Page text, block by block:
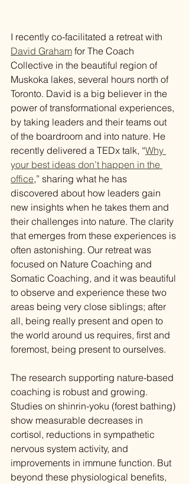
I recently co-facilitated a retreat with
David Graham for The Coach
Collective in the beautiful region of
Muskoka lakes, several hours north of
Toronto. David is a big believer in the
power of transformational experiences,
by taking leaders and their teams out
of the boardroom and into nature. He
recently delivered a TEDx talk, “Why
your best ideas don’t happen in the
office,” sharing what he has
discovered about how leaders gain
new insights when he takes them and
their challenges into nature. The clarity
that emerges from these experiences is
often astonishing. Our retreat was
focused on Nature Coaching and
Somatic Coaching, and it was beautiful
to observe and experience these two
areas being very close siblings; after
all, being really present and open to
the world around us requires, first and
foremost, being present to ourselves.
The research supporting nature-based
coaching is robust and growing.
Studies on shinrin-yoku (forest bathing)
show measurable decreases in
cortisol, reductions in sympathetic
nervous system activity, and
improvements in immune function. But
beyond these physiological benefits,